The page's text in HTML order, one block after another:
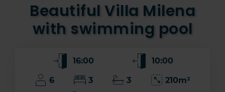
Beautiful Villa Milena
with swimming pool
16:00 10:00
6 3 3
210m²